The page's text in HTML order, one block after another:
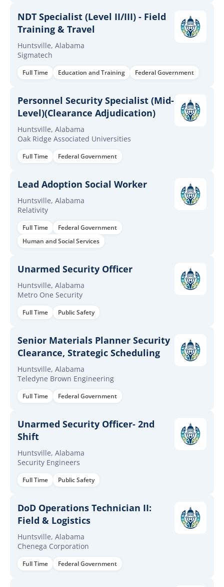
NDT Specialist (Level II/III) - Field
Training & Travel
Huntsville, Alabama
Sigmatech
Full Time Education and Training Federal Government
Personnel Security Specialist (Mid-
Level)(Clearance Adjudication)
Huntsville, Alabama
Oak Ridge Associated Universities
Full Time Federal Government
Lead Adoption Social Worker
Huntsville, Alabama
Relativity
Full Time
Federal Government
Human and Social Services
Unarmed Security Officer
Huntsville, Alabama
Metro One Security
Full Time Public Safety
Senior Materials Planner Security
Clearance, Strategic Scheduling
Huntsville, Alabama
Teledyne Brown Engineering
Full Time Federal Government
Unarmed Security Officer- 2nd
Shift
Huntsville, Alabama
Security Engineers
Full Time Public Safety
DoD Operations Technician II:
Field & Logistics
Huntsville, Alabama
Chenega Corporation
Full Time Federal Government